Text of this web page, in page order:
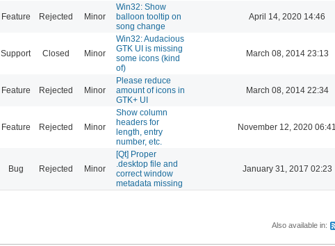
Feature Rejected Minor
Win32: Show
balloon tooltip on
song change
April 14, 2020 14:46
Support Closed Minor
Win32: Audacious
GTK UI is missing
some icons (kind
of)
March 08, 2014 23:13
Feature Rejected Minor
Please reduce
amount of icons in
GTK+ UI
March 08, 2014 22:34
Feature Rejected Minor
Show column
headers for
length, entry
number, etc.
November 12, 2020 06:41
Bug Rejected Minor
[Qt] Proper
.desktop file and
correct window
metadata missing
January 31, 2017 02:23
Also available in: